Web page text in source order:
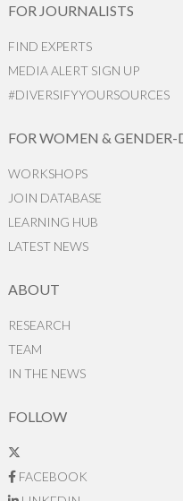
FOR JOURNALISTS
FIND EXPERTS
MEDIA ALERT SIGN UP
#DIVERSIFYYOURSOURCES
FOR WOMEN & GENDER-
WORKSHOPS
JOIN DATABASE
LEARNING HUB
LATEST NEWS
ABOUT
RESEARCH
TEAM
IN THE NEWS
FOLLOW
FACEBOOK